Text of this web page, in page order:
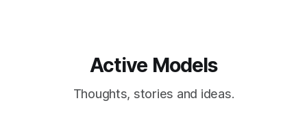
Active Models
Thoughts, stories and ideas.